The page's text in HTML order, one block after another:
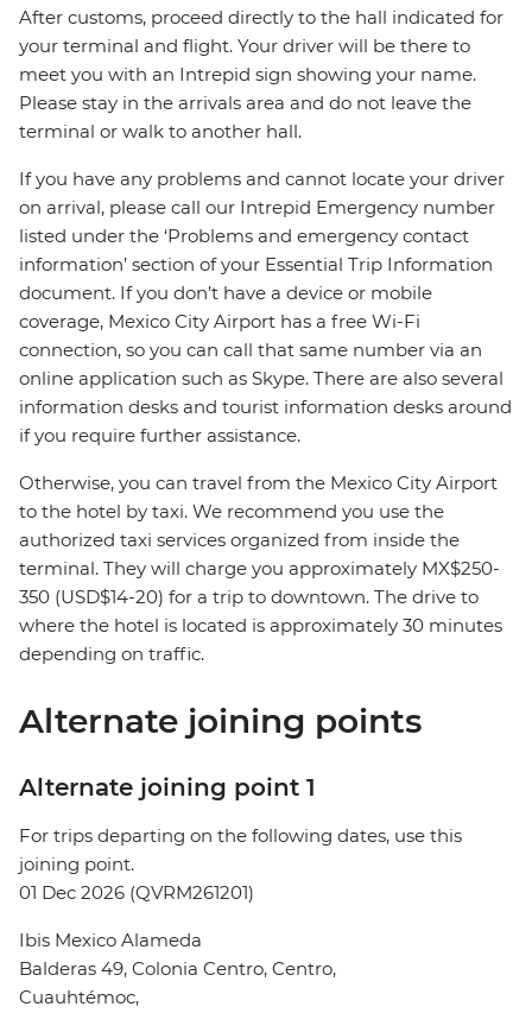
After customs, proceed directly to the hall indicated for
your terminal and flight. Your driver will be there to
meet you with an Intrepid sign showing your name.
Please stay in the arrivals area and do not leave the
terminal or walk to another hall.
If you have any problems and cannot locate your driver
on arrival, please call our Intrepid Emergency number
listed under the ‘Problems and emergency contact
information’ section of your Essential Trip Information
document. If you don’t have a device or mobile
coverage, Mexico City Airport has a free Wi-Fi
connection, so you can call that same number via an
online application such as Skype. There are also several
information desks and tourist information desks around
if you require further assistance.
Otherwise, you can travel from the Mexico City Airport
to the hotel by taxi. We recommend you use the
authorized taxi services organized from inside the
terminal. They will charge you approximately MX$250-
350 (USD$14-20) for a trip to downtown. The drive to
where the hotel is located is approximately 30 minutes
depending on traffic.
Alternate joining points
Alternate joining point 1
For trips departing on the following dates, use this
joining point.
01 Dec 2026 (QVRM261201)
Ibis Mexico Alameda
Balderas 49, Colonia Centro, Centro,
Cuauhtémoc,